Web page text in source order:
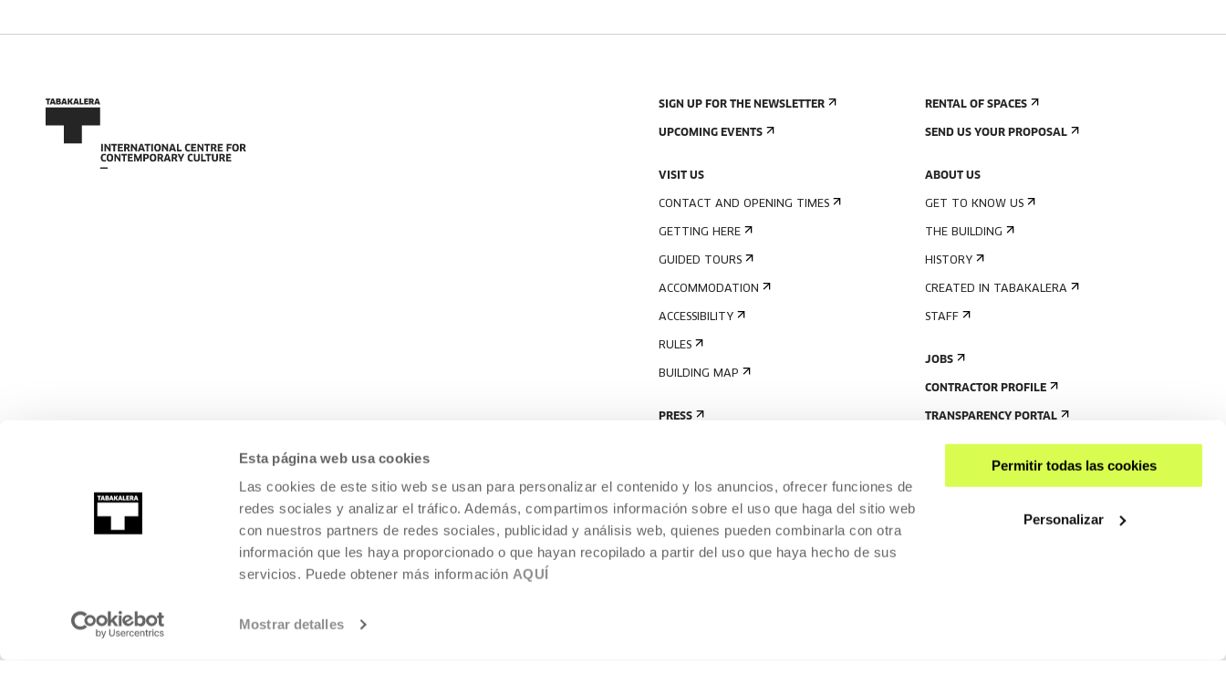
Esta página web usa cookies
Las cookies de este sitio web se usan para personalizar el contenido y los anuncios, ofrecer funciones de
redes sociales y analizar el tráfico. Además, compartimos información sobre el uso que haga del sitio web
con nuestros partners de redes sociales, publicidad y análisis web, quienes pueden combinarla con otra
información que les haya proporcionado o que hayan recopilado a partir del uso que haya hecho de sus
servicios. Puede obtener más información AQUÍ
Mostrar detalles
Permitir todas las cookies
Personalizar
SIGN UP FOR THE NEWSLETTER
UPCOMING EVENTS
VISIT US
CONTACT AND OPENING TIMES
GETTING HERE
GUIDED TOURS
ACCOMMODATION
ACCESSIBILITY
RULES
BUILDING MAP
PRESS
RENTAL OF SPACES
SEND US YOUR PROPOSAL
ABOUT US
GET TO KNOW US
THE BUILDING
HISTORY
CREATED IN TABAKALERA
STAFF
JOBS
CONTRACTOR PROFILE
TRANSPARENCY PORTAL
2026 TABAKALERA.
INTERNATIONAL CENTRE OF CONTEMPORARY CULTURE, DONOSTIA /